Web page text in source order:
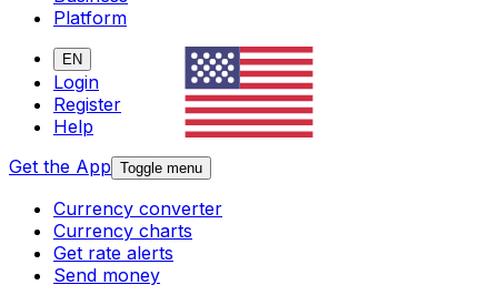
Platform
EN
Login
Register
Help
Get the App Toggle menu
Currency converter
Currency charts
Get rate alerts
Send money